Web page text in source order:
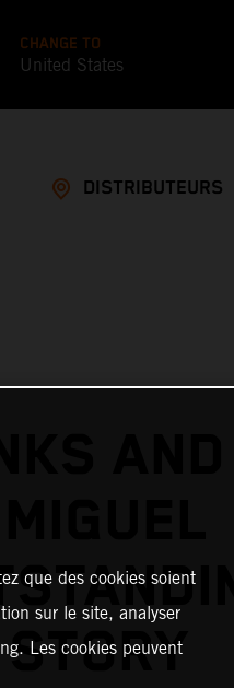
CHANGE TO
United States
DISTRIBUTEURS
AND
que des cookies soient
sur le site, analyser
Les cookies peuvent